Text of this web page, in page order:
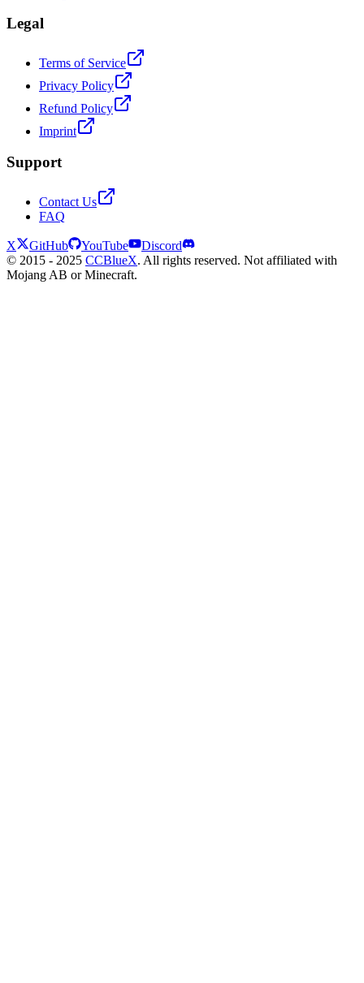
Legal
Terms of Service
Privacy Policy
Refund Policy
Imprint
Support
Contact Us
FAQ
X GitHub YouTube
Discord
© 2015 - 2025 CCBlueX. All rights reserved. Not affiliated with
Mojang AB or Minecraft.